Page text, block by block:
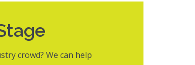
crowd? We can help